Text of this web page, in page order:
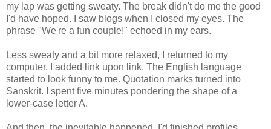
my lap was getting sweaty. The break didn't do me the good
I'd have hoped. I saw blogs when I closed my eyes. The
phrase "We're a fun couple!" echoed in my ears.
Less sweaty and a bit more relaxed, I returned to my
computer. I added link upon link. The English language
started to look funny to me. Quotation marks turned into
Sanskrit. I spent five minutes pondering the shape of a
lower-case letter A.